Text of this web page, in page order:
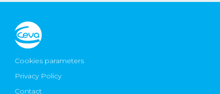
Cookies parameters
Privacy Policy
Contact